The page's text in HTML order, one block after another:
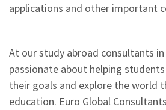
applications and other important
At our study abroad consultants in
passionate about helping
their goals and explore the world
education. Euro Global